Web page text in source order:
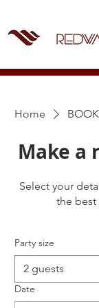
Home
Make a
Select your
the best
Party size
2 guests
Date